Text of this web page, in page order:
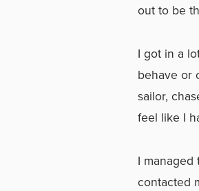
out to be
I got in a
behave or
sailor,
feel like I
I
contacted